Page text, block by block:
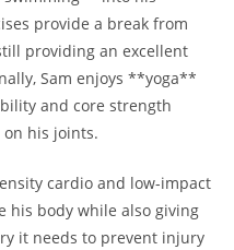
provide⁣ a break ​from
providing an excellent
Sam enjoys​ **yoga**
and core strength
his joints.
cardio and low-impact
his body ⁢while also giving
it needs to prevent injury